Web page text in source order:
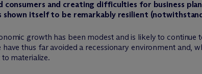
consumers and creating difficulties for business
shown itself to be remarkably resilient
growth has been modest and is likely to continue
have thus far avoided a recessionary environment and,
materialize.